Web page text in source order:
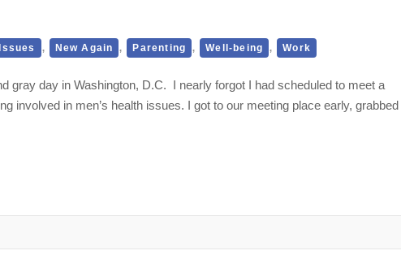
, New Again , Parenting , Well-being , Work
gray day in Washington, D.C. I nearly forgot I had scheduled to meet a
involved in men’s health issues. I got to our meeting place early, grabbed